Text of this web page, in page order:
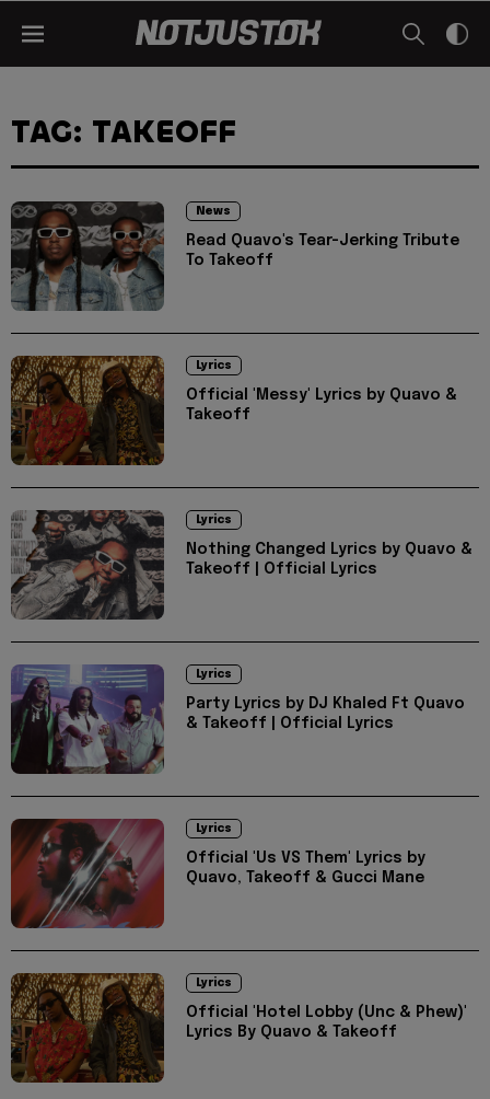
TAG: TAKEOFF
News
Read Quavo's Tear-Jerking Tribute
To Takeoff
Lyrics
Official 'Messy' Lyrics by Quavo &
Takeoff
Lyrics
Nothing Changed Lyrics by Quavo &
Takeoff | Official Lyrics
Lyrics
Party Lyrics by DJ Khaled Ft Quavo
& Takeoff | Official Lyrics
Lyrics
Official 'Us VS Them' Lyrics by
Quavo, Takeoff & Gucci Mane
Lyrics
Official 'Hotel Lobby (Unc & Phew)'
Lyrics By Quavo & Takeoff